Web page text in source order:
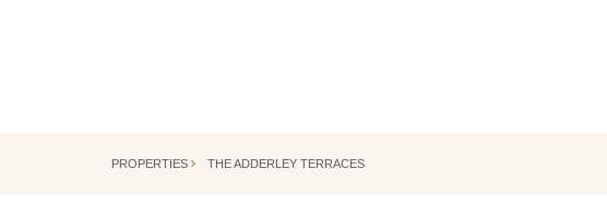
PROPERTIES THE ADDERLEY TERRACES